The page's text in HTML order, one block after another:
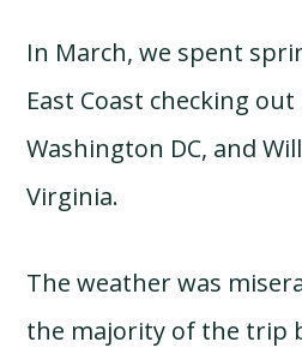
In March, we spent
East Coast checking out
Washington DC, and
Virginia.
The weather was
the majority of the trip